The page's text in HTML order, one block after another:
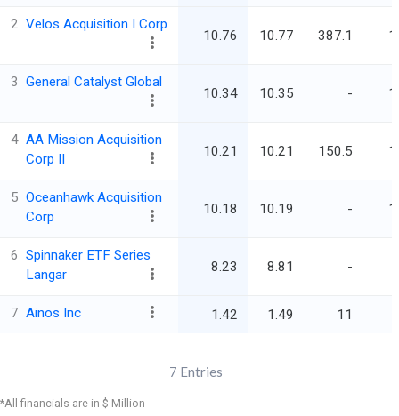
2 Velos Acquisition I Corp
10.76 10.77 387.1
3 General Catalyst Global
10.34 10.35 -
4 AA Mission Acquisition
Corp II
10.21 10.21 150.5
5 Oceanhawk Acquisition
Corp
10.18 10.19 -
6 Spinnaker ETF Series
Langar
8.23 8.81 -
7 Ainos Inc 1.42 1.49 11
7 Entries
*All financials are in $ Million